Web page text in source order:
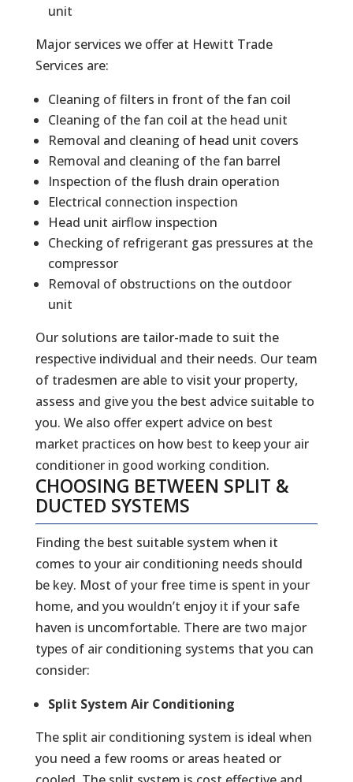
unit
Major services we offer at Hewitt Trade
Services are:
Cleaning of filters in front of the fan coil
Cleaning of the fan coil at the head unit
Removal and cleaning of head unit covers
Removal and cleaning of the fan barrel
Inspection of the flush drain operation
Electrical connection inspection
Head unit airflow inspection
Checking of refrigerant gas pressures at the
compressor
Removal of obstructions on the outdoor
unit
Our solutions are tailor-made to suit the
respective individual and their needs. Our team
of tradesmen are able to visit your property,
assess and give you the best advice suitable to
you. We also offer expert advice on best
market practices on how best to keep your air
conditioner in good working condition.
CHOOSING BETWEEN SPLIT &
DUCTED SYSTEMS
Finding the best suitable system when it
comes to your air conditioning needs should
be key. Most of your free time is spent in your
home, and you wouldn’t enjoy it if your safe
haven is uncomfortable. There are two major
types of air conditioning systems that you can
consider:
Split System Air Conditioning
The split air conditioning system is ideal when
you need a few rooms or areas heated or